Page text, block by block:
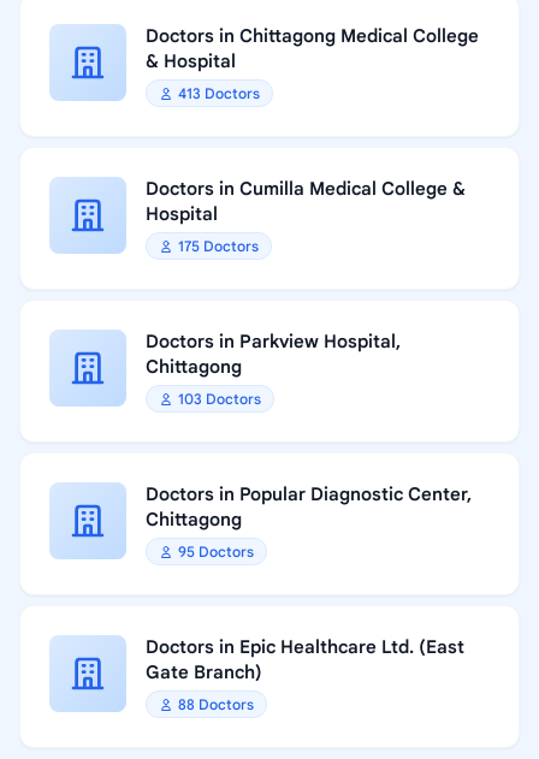
Doctors in Chittagong Medical College
& Hospital
413 Doctors
Doctors in Cumilla Medical College &
Hospital
175 Doctors
Doctors in Parkview Hospital,
Chittagong
103 Doctors
Doctors in Popular Diagnostic Center,
Chittagong
95 Doctors
Doctors in Epic Healthcare Ltd. (East
Gate Branch)
88 Doctors